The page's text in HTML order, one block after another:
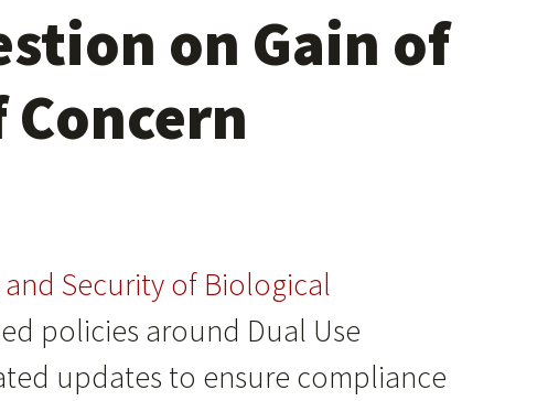
on Gain of
Concern
Security of Biological
policies around Dual Use
updates to ensure compliance